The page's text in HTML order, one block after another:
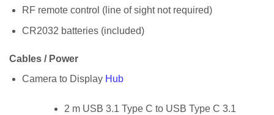
RF remote control (line of sight not required)
CR2032 batteries (included)
Cables / Power
Camera to Display Hub
2 m USB 3.1 Type C to USB Type C 3.1